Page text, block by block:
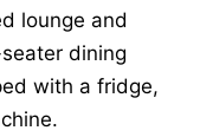
lounge and
dining
with a fridge,